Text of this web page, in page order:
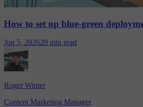
How to set up blue-green
Jun 5, 202620 min read
Roger Winter
Content Marketing Manager